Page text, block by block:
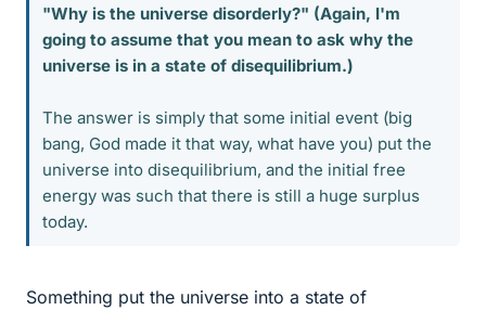
"Why is the universe disorderly?" (Again, I'm
going to assume that you mean to ask why the
universe is in a state of disequilibrium.)
The answer is simply that some initial event (big
bang, God made it that way, what have you) put the
universe into disequilibrium, and the initial free
energy was such that there is still a huge surplus
today.
Something put the universe into a state of